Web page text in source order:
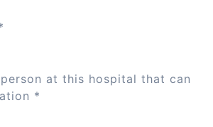
at this hospital that can
*